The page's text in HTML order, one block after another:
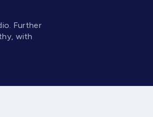
Further
with